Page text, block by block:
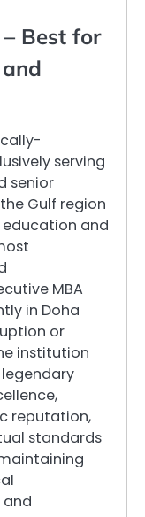
Best for
serving
senior
Gulf region
and
MBA
in Doha
or
institution
legendary
reputation,
standards